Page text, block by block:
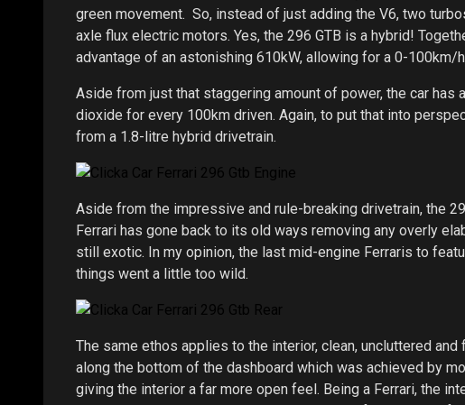
green movement. So, instead of just adding the V6, two
axle flux electric motors. Yes, the 296 GTB is a hybrid!
advantage of an astonishing 610kW, allowing for a 0-
Aside from just that staggering amount of power, the car
dioxide for every 100km driven. Again, to put that into
from a 1.8-litre hybrid drivetrain.
Aside from the impressive and rule-breaking drivetrain, the
Ferrari has gone back to its old ways removing any overly
still exotic. In my opinion, the last mid-engine Ferraris to
things went a little too wild.
The same ethos applies to the interior, clean, uncluttered
along the bottom of the dashboard which was achieved by
giving the interior a far more open feel. Being a Ferrari, the